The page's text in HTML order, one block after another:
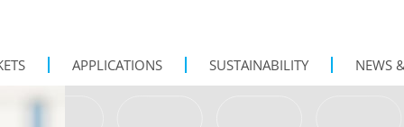
APPLICATIONS SUSTAINABILITY NEWS